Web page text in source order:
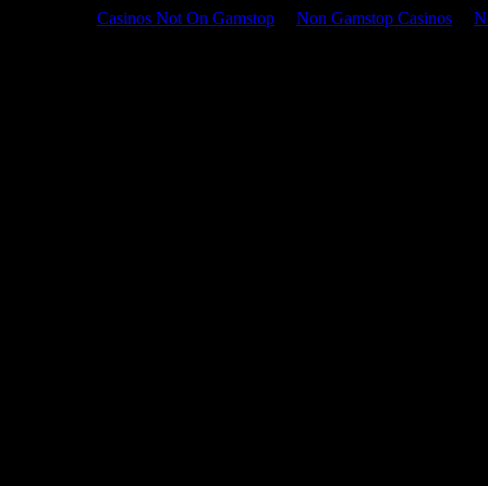
Casinos Not On Gamstop Non Gamstop Casinos